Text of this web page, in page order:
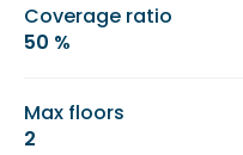
Coverage ratio
50 %
Max floors
2